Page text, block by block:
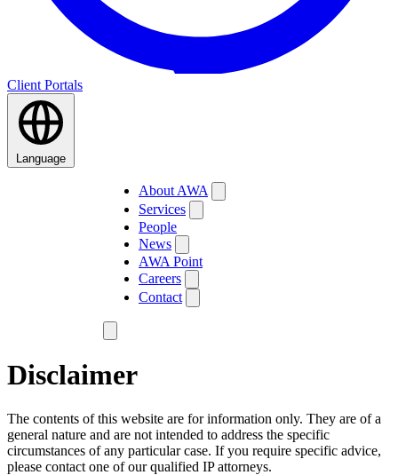
Client Portals
Language
About AWA
Services
People
News
AWA Point
Careers
Contact
Disclaimer
The contents of this website are for information only. They are of a
general nature and are not intended to address the specific
circumstances of any particular case. If you require specific advice,
please contact one of our qualified IP attorneys.